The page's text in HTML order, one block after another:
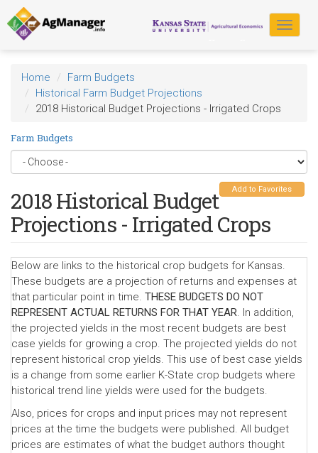
Skip
to
main
content
Toggle
Home
Farm Budgets
Historical Farm Budget Projections
2018 Historical Budget Projections - Irrigated Crops
Farm Budgets
Add to Favorites
2018 Historical Budget
Projections - Irrigated Crops
Below are links to the historical crop budgets for Kansas.
These budgets are a projection of returns and expenses at
that particular point in time. THESE BUDGETS DO NOT
REPRESENT ACTUAL RETURNS FOR THAT YEAR. In addition,
the projected yields in the most recent budgets are best
case yields for growing a crop. The projected yields do not
represent historical crop yields. This use of best case yields
is a change from some earlier K-State crop budgets where
historical trend line yields were used for the budgets.
Also, prices for crops and input prices may not represent
prices at the time the budgets were published. All budget
prices are estimates of what the budget authors thought